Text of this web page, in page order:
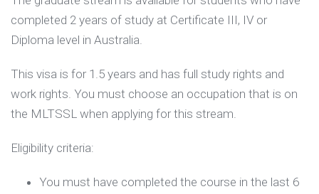
completed 2 years of study at Certificate III, IV or
Diploma level in Australia.
This visa is for 1.5 years and has full study rights and
work rights. You must choose an occupation that is on
the MLTSSL when applying for this stream.
Eligibility criteria:
You must have completed the course in the last 6